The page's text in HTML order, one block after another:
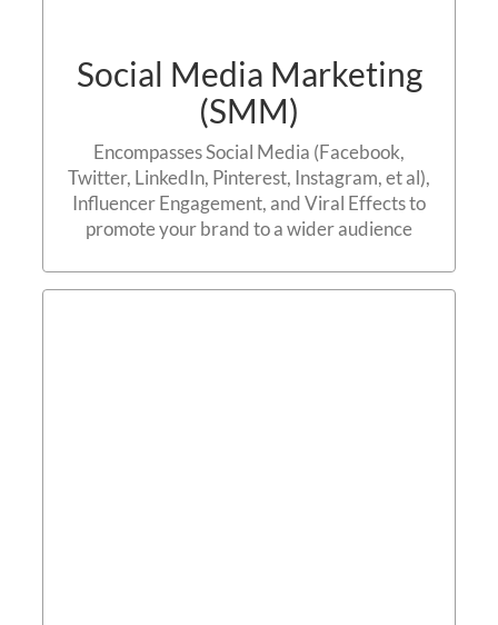
Social Media Marketing
(SMM)
Encompasses Social Media (Facebook,
Twitter, LinkedIn, Pinterest, Instagram, et al),
Influencer Engagement, and Viral Effects to
promote your brand to a wider audience